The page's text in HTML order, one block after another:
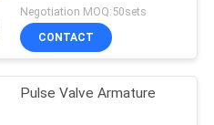
Negotiation MOQ:50sets
CONTACT
Pulse Valve Armature